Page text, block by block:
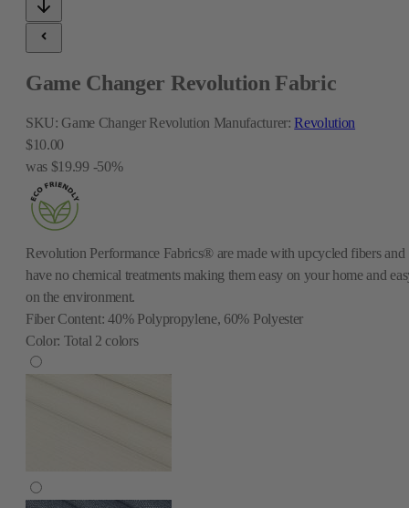
Game Changer Revolution Fabric
SKU: Game Changer Revolution Manufacturer:Revolution
$10.00
was $19.99 -50%
Revolution Performance Fabrics® are made with upcycled fibers and
have no chemical treatments making them easy on your home and
on the environment.
Fiber Content:40% Polypropylene, 60% Polyester
Color: Total 2 colors